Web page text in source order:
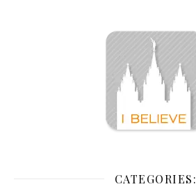
CATEGORIES: